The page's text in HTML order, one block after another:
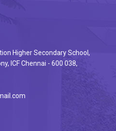
Higher Secondary School,
ICF Chennai - 600 038,